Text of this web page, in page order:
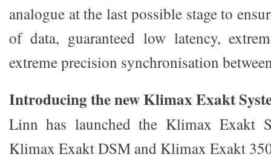
analogue at the last possible stage to
of data, guaranteed low latency,
extreme precision synchronisation
Introducing the new Klimax Exakt
Linn has launched the Klimax Exakt
Klimax Exakt DSM and Klimax Exakt